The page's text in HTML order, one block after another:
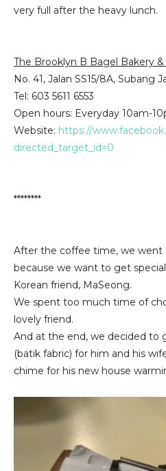
very full after the heavy lunch.
The Brooklyn B Bagel Bakery &
No. 41, Jalan SS15/8A, Subang
Tel: 603 5611 6553
Open hours: Everyday 10am-
Website: https://
directed_target_id=0
********
After the coffee time, we went
because we want to get
Korean friend, MaSeong.
We spent too much time of
lovely friend.
And at the end, we decided to
(batik fabric) for him and his
chime for his new house